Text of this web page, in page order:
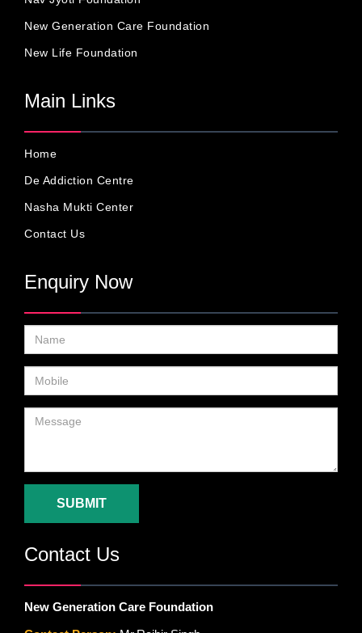
New Generation Care Foundation
New Life Foundation
Main Links
Home
De Addiction Centre
Nasha Mukti Center
Contact Us
Enquiry Now
SUBMIT
Contact Us
New Generation Care Foundation